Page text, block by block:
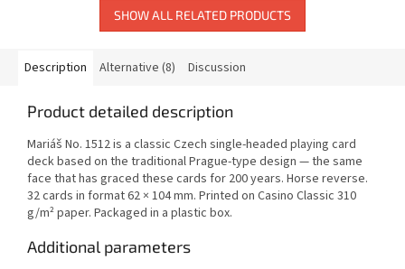
SHOW ALL RELATED PRODUCTS
Description Alternative (8) Discussion
Product detailed description
Mariáš No. 1512 is a classic Czech single-headed playing card
deck based on the traditional Prague-type design — the same
face that has graced these cards for 200 years. Horse reverse.
32 cards in format 62 × 104 mm. Printed on Casino Classic 310
g/m² paper. Packaged in a plastic box.
Additional parameters